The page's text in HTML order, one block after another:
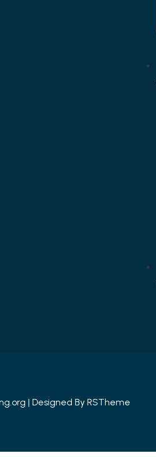
| Designed By RSTheme